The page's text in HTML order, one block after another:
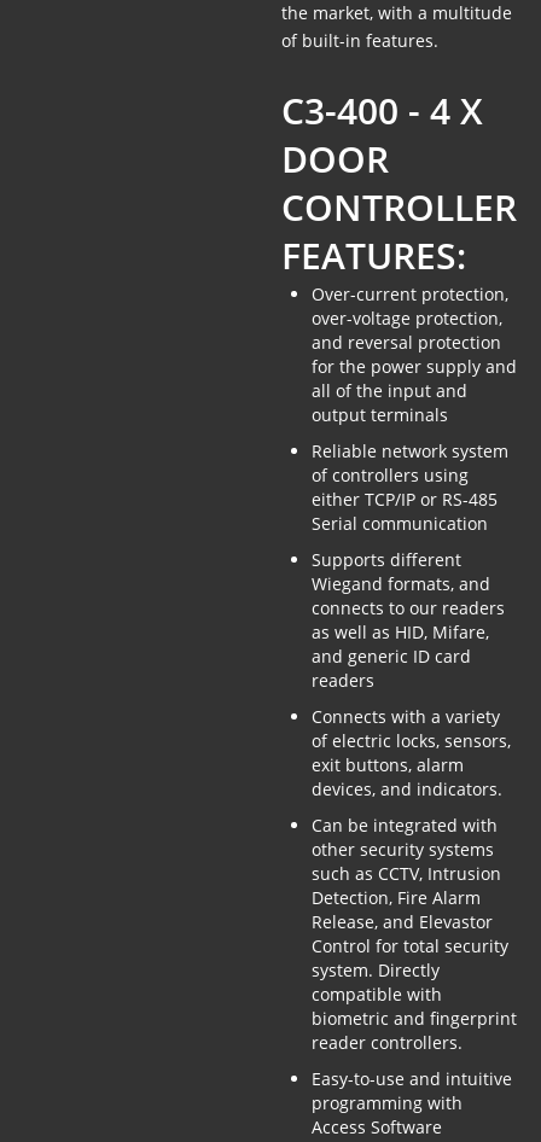
the market, with a multitude
of built-in features.
C3-400 - 4 X
DOOR
CONTROLLER
FEATURES:
Over-current protection,
over-voltage protection,
and reversal protection
for the power supply and
all of the input and
output terminals
Reliable network system
of controllers using
either TCP/IP or RS-485
Serial communication
Supports different
Wiegand formats, and
connects to our readers
as well as HID, Mifare,
and generic ID card
readers
Connects with a variety
of electric locks, sensors,
exit buttons, alarm
devices, and indicators.
Can be integrated with
other security systems
such as CCTV, Intrusion
Detection, Fire Alarm
Release, and Elevastor
Control for total security
system. Directly
compatible with
biometric and fingerprint
reader controllers.
Easy-to-use and intuitive
programming with
Access Software